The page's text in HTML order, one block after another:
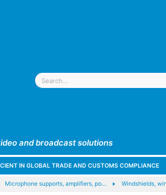
and broadcast solutions
IN GLOBAL TRADE AND CUSTOMS COMPLIANCE
Microphone supports, amplifiers, po… Windshields,